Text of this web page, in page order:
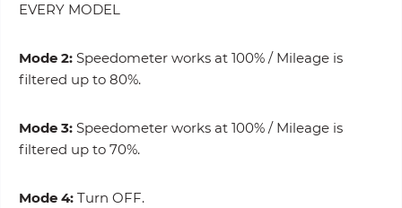
EVERY MODEL
Mode 2: Speedometer works at 100% / Mileage is
filtered up to 80%.
Mode 3: Speedometer works at 100% / Mileage is
filtered up to 70%.
Mode 4: Turn OFF.